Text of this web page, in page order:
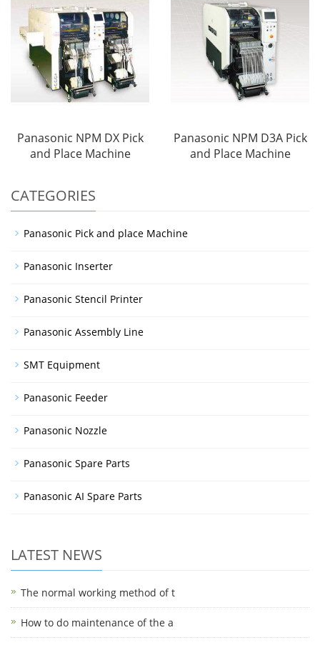
Panasonic NPM DX Pick
and Place Machine
Panasonic NPM D3A Pick
and Place Machine
CATEGORIES
Panasonic Pick and place Machine
Panasonic Inserter
Panasonic Stencil Printer
Panasonic Assembly Line
SMT Equipment
Panasonic Feeder
Panasonic Nozzle
Panasonic Spare Parts
Panasonic AI Spare Parts
LATEST NEWS
The normal working method of t
How to do maintenance of the a